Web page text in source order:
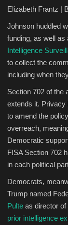
Elizabeth Frantz |
Johnson huddled
funding, as well as
Intelligence
to collect the
including when
Section 702 of the
extends it. Privacy
to amend the
overreach,
Democratic
FISA Section 702
in each political
Democrats,
Trump named
Pulte as director of
prior intelligence